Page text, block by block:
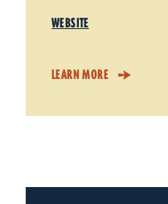
WEBSITE
LEARN MORE